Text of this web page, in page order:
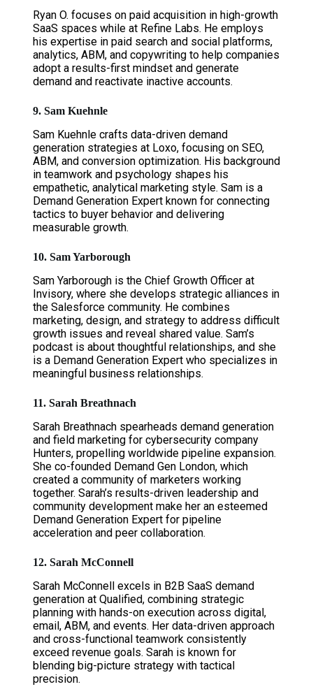
Ryan O. focuses on paid acquisition in high-growth
SaaS spaces while at Refine Labs. He employs
his expertise in paid search and social platforms,
analytics, ABM, and copywriting to help companies
adopt a results-first mindset and generate
demand and reactivate inactive accounts.
9. Sam Kuehnle
Sam Kuehnle crafts data-driven demand
generation strategies at Loxo, focusing on SEO,
ABM, and conversion optimization. His background
in teamwork and psychology shapes his
empathetic, analytical marketing style. Sam is a
Demand Generation Expert known for connecting
tactics to buyer behavior and delivering
measurable growth.
10. Sam Yarborough
Sam Yarborough is the Chief Growth Officer at
Invisory, where she develops strategic alliances in
the Salesforce community. He combines
marketing, design, and strategy to address difficult
growth issues and reveal shared value. Sam’s
podcast is about thoughtful relationships, and she
is a Demand Generation Expert who specializes in
meaningful business relationships.
11. Sarah Breathnach
Sarah Breathnach spearheads demand generation
and field marketing for cybersecurity company
Hunters, propelling worldwide pipeline expansion.
She co-founded Demand Gen London, which
created a community of marketers working
together. Sarah’s results-driven leadership and
community development make her an esteemed
Demand Generation Expert for pipeline
acceleration and peer collaboration.
12. Sarah McConnell
Sarah McConnell excels in B2B SaaS demand
generation at Qualified, combining strategic
planning with hands-on execution across digital,
email, ABM, and events. Her data-driven approach
and cross-functional teamwork consistently
exceed revenue goals. Sarah is known for
blending big-picture strategy with tactical
precision.